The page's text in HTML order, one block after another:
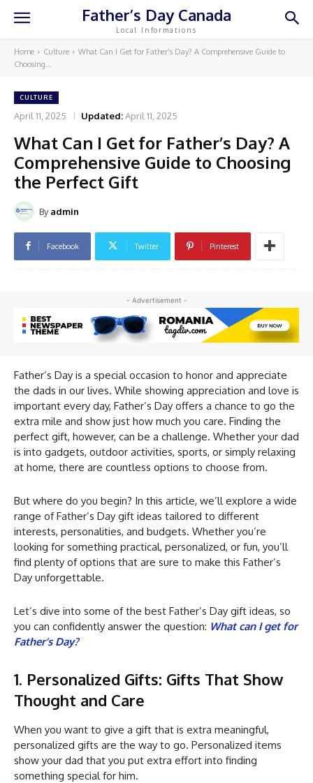
Father’s Day Canada
Local Informations
Home Culture
What Can I Get for Father's Day? A Comprehensive Guide to
Choosing...
CULTURE
April 11, 2025 Updated:April 11, 2025
What Can I Get for Father’s Day? A
Comprehensive Guide to Choosing
the Perfect Gift
By admin
Facebook Twitter Pinterest
- Advertisement -
Father’s Day is a special occasion to honor and appreciate
the dads in our lives. While showing appreciation and love is
important every day, Father’s Day offers a chance to go the
extra mile and show just how much you care. Finding the
perfect gift, however, can be a challenge. Whether your dad
is into gadgets, outdoor activities, sports, or simply relaxing
at home, there are countless options to choose from.
But where do you begin? In this article, we’ll explore a wide
range of Father’s Day gift ideas tailored to different
interests, personalities, and budgets. Whether you’re
looking for something practical, personalized, or fun, you’ll
find plenty of options that are sure to make this Father’s
Day unforgettable.
Let’s dive into some of the best Father’s Day gift ideas, so
you can confidently answer the question: What can I get for
Father’s Day?
1. Personalized Gifts: Gifts That Show
Thought and Care
When you want to give a gift that is extra meaningful,
personalized gifts are the way to go. Personalized items
show your dad that you put extra effort into finding
something special for him.